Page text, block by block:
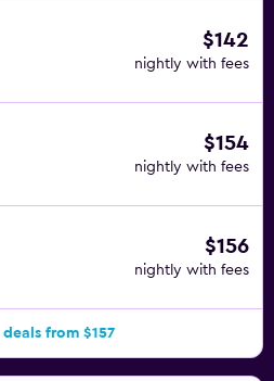
throughout the day. Other
and drinks include Cafe &
bar Lahde, and Kavaljeeri that's
is right out the front door of
Hame Castle from the property
and Hattulan Kirkko.
$142
nightly with fees
$154
nightly with fees
$156
nightly with fees
from $157